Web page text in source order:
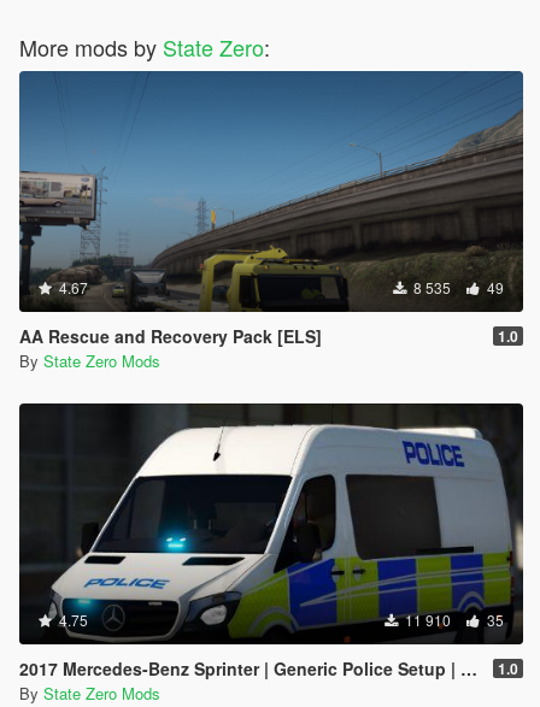
More mods by State Zero:
4.67 8 535 49
AA Rescue and Recovery Pack [ELS] 1.0
By State Zero Mods
4.75 11 910 35
2017 Mercedes-Benz Sprinter | Generic Police Setup | ELS Enabled | Replace 1.0
By State Zero Mods